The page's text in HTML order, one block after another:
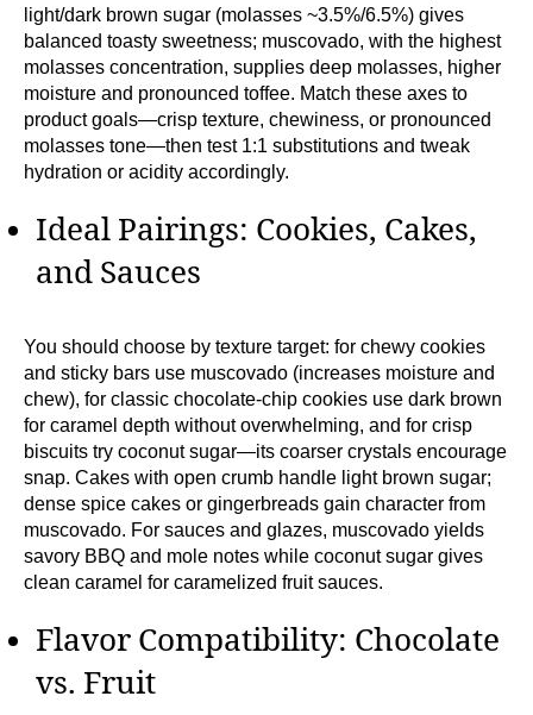
light/dark brown sugar (molasses ~3.5%/6.5%) gives
balanced toasty sweetness; muscovado, with the highest
molasses concentration, supplies deep molasses, higher
moisture and pronounced toffee. Match these axes to
product goals—crisp texture, chewiness, or pronounced
molasses tone—then test 1:1 substitutions and tweak
hydration or acidity accordingly.
Ideal Pairings: Cookies, Cakes,
and Sauces
You should choose by texture target: for chewy cookies
and sticky bars use muscovado (increases moisture and
chew), for classic chocolate-chip cookies use dark brown
for caramel depth without overwhelming, and for crisp
biscuits try coconut sugar—its coarser crystals encourage
snap. Cakes with open crumb handle light brown sugar;
dense spice cakes or gingerbreads gain character from
muscovado. For sauces and glazes, muscovado yields
savory BBQ and mole notes while coconut sugar gives
clean caramel for caramelized fruit sauces.
Flavor Compatibility: Chocolate
vs. Fruit